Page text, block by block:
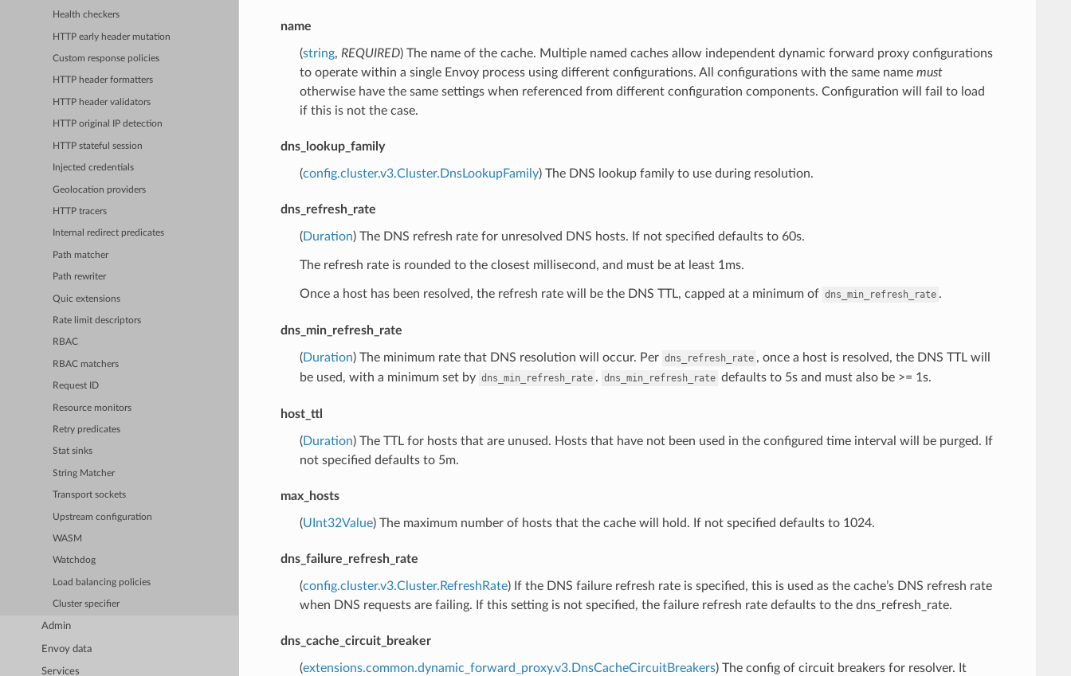
Health checkers
HTTP early header mutation
Custom response policies
HTTP header formatters
HTTP header validators
HTTP original IP detection
HTTP stateful session
Injected credentials
Geolocation providers
HTTP tracers
Internal redirect predicates
Path matcher
Path rewriter
Quic extensions
Rate limit descriptors
RBAC
RBAC matchers
Request ID
Resource monitors
Retry predicates
Stat sinks
String Matcher
Transport sockets
Upstream configuration
WASM
Watchdog
Load balancing policies
Cluster specifier
Admin
Envoy data
Services
name
(string, REQUIRED) The name of the cache. Multiple named caches allow independent dynamic forward proxy configurations
to operate within a single Envoy process using different configurations. All configurations with the same name must
otherwise have the same settings when referenced from different configuration components. Configuration will fail to load
if this is not the case.
dns_lookup_family
(config.cluster.v3.Cluster.DnsLookupFamily) The DNS lookup family to use during resolution.
dns_refresh_rate
(Duration) The DNS refresh rate for unresolved DNS hosts. If not specified defaults to 60s.
The refresh rate is rounded to the closest millisecond, and must be at least 1ms.
Once a host has been resolved, the refresh rate will be the DNS TTL, capped at a minimum of dns_min_refresh_rate .
dns_min_refresh_rate
(Duration) The minimum rate that DNS resolution will occur. Per dns_refresh_rate , once a host is resolved, the DNS TTL will
be used, with a minimum set by dns_min_refresh_rate . dns_min_refresh_rate defaults to 5s and must also be >= 1s.
host_ttl
(Duration) The TTL for hosts that are unused. Hosts that have not been used in the configured time interval will be purged. If
not specified defaults to 5m.
max_hosts
(UInt32Value) The maximum number of hosts that the cache will hold. If not specified defaults to 1024.
dns_failure_refresh_rate
(config.cluster.v3.Cluster.RefreshRate) If the DNS failure refresh rate is specified, this is used as the cache’s DNS refresh rate
when DNS requests are failing. If this setting is not specified, the failure refresh rate defaults to the dns_refresh_rate.
dns_cache_circuit_breaker
(extensions.common.dynamic_forward_proxy.v3.DnsCacheCircuitBreakers) The config of circuit breakers for resolver. It